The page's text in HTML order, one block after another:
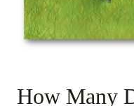
How Many